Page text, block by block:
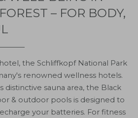
– FOR BODY,
the Schliffkopf National Park
renowned wellness hotels.
distinctive sauna area, the Black
& outdoor pools is designed to
your batteries. For fitness